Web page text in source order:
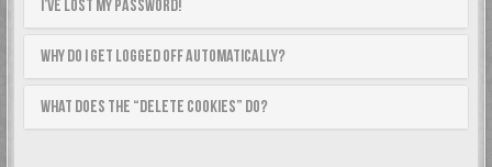
I’ve lost my password!
Why do I get logged off automatically?
What does the “Delete cookies” do?